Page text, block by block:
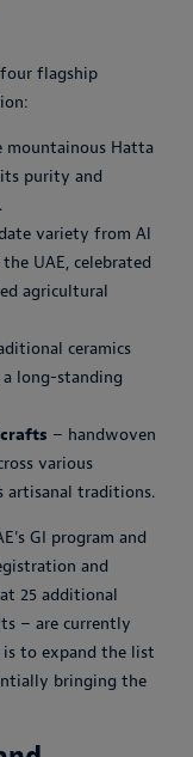
flagship
mountainous Hatta
purity and
variety from Al
UAE, celebrated
agricultural
ceramics
long-standing
– handwoven
various
artisanal traditions.
GI program and
and
25 additional
– are currently
to expand the list
bringing the